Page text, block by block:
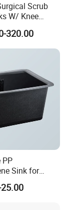
Case
treatment
Scrub
W/ Knee
& Soap
320.00
PP
Sink for